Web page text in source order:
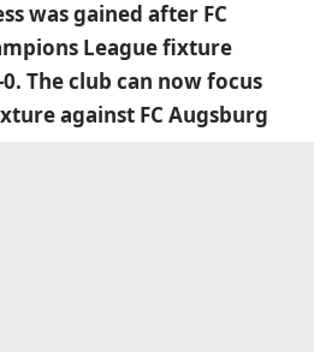
was gained after FC
League fixture
The club can now focus
against FC Augsburg